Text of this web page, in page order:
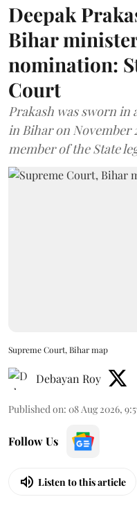
Deepak
Bihar
nomination:
Court
Prakash was sworn in
in Bihar on November
member of the State
Supreme Court, Bihar map
Debayan Roy
Published on: 08 Aug 2026,
Follow Us
Listen to this article